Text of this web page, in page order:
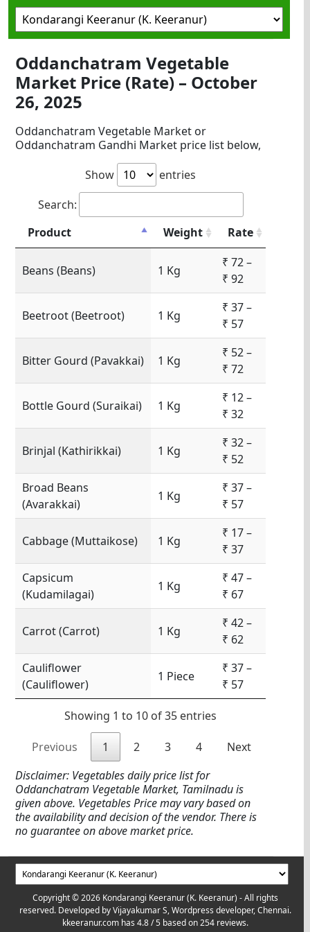
Oddanchatram Vegetable
Market Price (Rate) – October
26, 2025
Oddanchatram Vegetable Market or
Oddanchatram Gandhi Market price list below,
Show
entries
Search:
Product
Weight Rate
Beans (Beans) 1 Kg
₹ 72 –
₹ 92
Beetroot (Beetroot) 1 Kg
₹ 37 –
₹ 57
Bitter Gourd (Pavakkai) 1 Kg
₹ 52 –
₹ 72
Bottle Gourd (Suraikai) 1 Kg
₹ 12 –
₹ 32
Brinjal (Kathirikkai) 1 Kg
₹ 32 –
₹ 52
Broad Beans
(Avarakkai)
1 Kg
₹ 37 –
₹ 57
Cabbage (Muttaikose) 1 Kg
₹ 17 –
₹ 37
Capsicum
(Kudamilagai)
1 Kg
₹ 47 –
₹ 67
Carrot (Carrot) 1 Kg
₹ 42 –
₹ 62
Cauliflower
(Cauliflower)
1 Piece
₹ 37 –
₹ 57
Showing 1 to 10 of 35 entries
Previous 1 2 3 4
Next
Disclaimer: Vegetables daily price list for
Oddanchatram Vegetable Market, Tamilnadu is
given above. Vegetables Price may vary based on
the availability and decision of the vendor. There is
no guarantee on above market price.
Copyright © 2026 Kondarangi Keeranur (K. Keeranur) - All rights
reserved. Developed byVijayakumar S, Wordpress developer, Chennai.
kkeeranur.com has4.8/ 5 based on254 reviews.